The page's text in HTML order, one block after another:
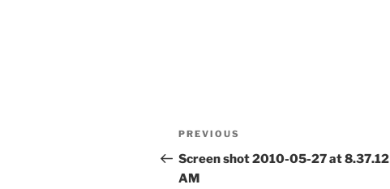
Post
navigation
Previous
Post
PREVIOUS
Screen shot 2010-05-27 at 8.37.12
AM